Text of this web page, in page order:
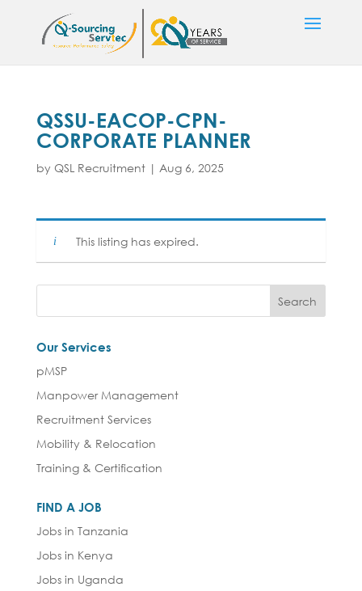
QSSU-EACOP-CPN-
CORPORATE PLANNER
by QSL Recruitment| Aug 6, 2025
This listing has expired.
Our Services
pMSP
Manpower Management
Recruitment Services
Mobility & Relocation
Training & Certification
FIND A JOB
Jobs in Tanzania
Jobs in Kenya
Jobs in Uganda